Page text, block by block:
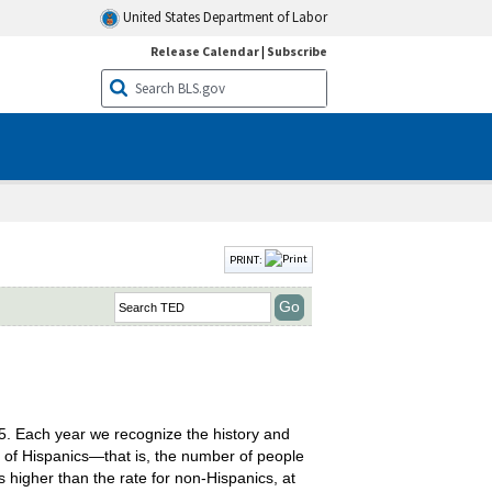
United States Department of Labor
Release Calendar| Subscribe
PRINT:
Each year we recognize the history and
Hispanics—that is, the number of people
than the rate for non-Hispanics, at